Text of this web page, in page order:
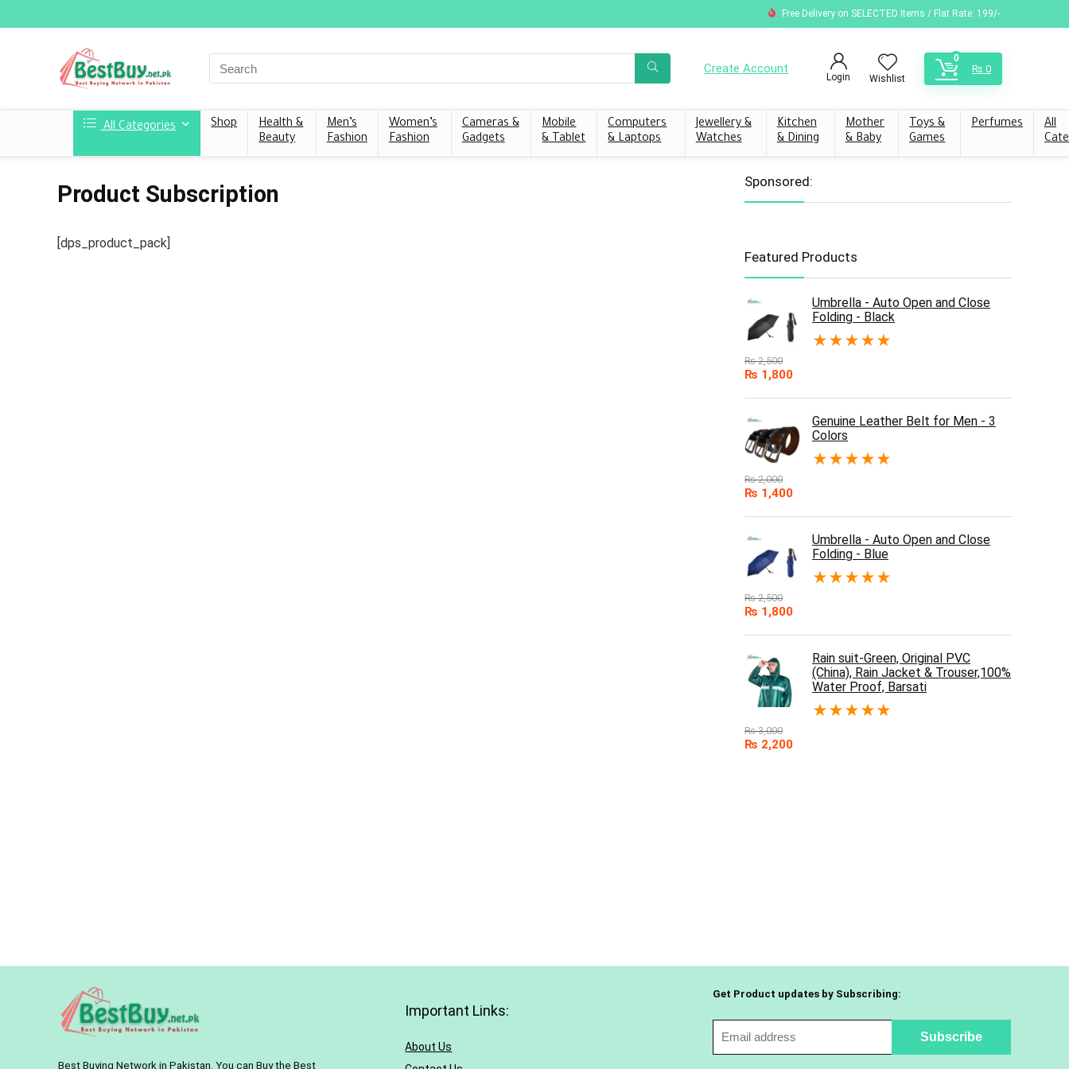
Free Delivery on SELECTED Items / Flat Rate: 199/-
Create Account
Login Wishlist
0
₨ 0
All Categories Shop
Health &
Beauty
Men’s
Fashion
Women’s
Fashion
Cameras &
Gadgets
Mobile
& Tablet
Computers
& Laptops
Jewellery &
Watches
Kitchen
& Dining
Mother
& Baby
Toys &
Games
Perfumes
All
Product Subscription
[dps_product_pack]
Sponsored:
Featured Products
Umbrella - Auto Open and Close
Folding - Black
★★★★★
₨2,500
₨ 1,800
Genuine Leather Belt for Men - 3
Colors
★★★★★
₨2,000
₨ 1,400
Umbrella - Auto Open and Close
Folding - Blue
★★★★★
₨2,500
₨ 1,800
Rain suit-Green, Original PVC
(China), Rain Jacket & Trouser,100%
Water Proof, Barsati
★★★★★
₨3,000
₨ 2,200
Best Buying Network in Pakistan. You can Buy the Best
Important Links:
About Us
Get Product updates by Subscribing: